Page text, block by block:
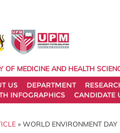
OF MEDICINE AND HEALTH
US
DEPARTMENT
INFOGRAPHICS
CANDIDATE
» WORLD ENVIRONMENT DAY